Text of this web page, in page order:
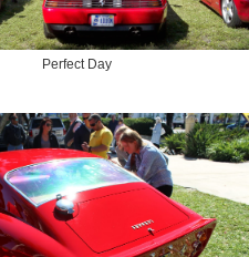
Perfect Day